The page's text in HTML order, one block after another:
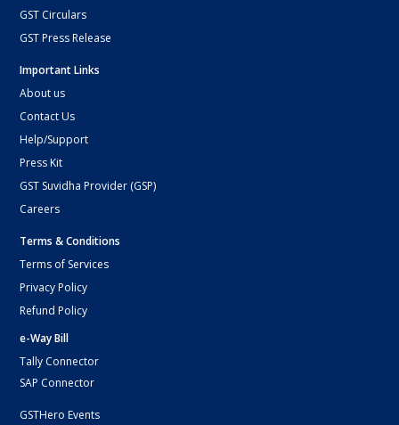
GST Circulars
GST Press Release
Important Links
About us
Contact Us
Help/Support
Press Kit
GST Suvidha Provider (GSP)
Careers
Terms & Conditions
Terms of Services
Privacy Policy
Refund Policy
e-Way Bill
Tally Connector
SAP Connector
GSTHero Events